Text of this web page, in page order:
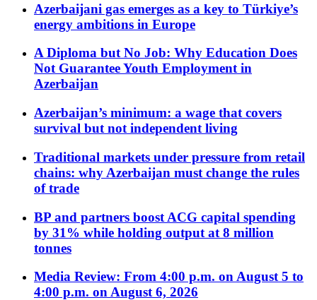
Azerbaijani gas emerges as a key to Türkiye’s
energy ambitions in Europe
A Diploma but No Job: Why Education Does
Not Guarantee Youth Employment in
Azerbaijan
Azerbaijan’s minimum: a wage that covers
survival but not independent living
Traditional markets under pressure from retail
chains: why Azerbaijan must change the rules
of trade
BP and partners boost ACG capital spending
by 31% while holding output at 8 million
tonnes
Media Review: From 4:00 p.m. on August 5 to
4:00 p.m. on August 6, 2026